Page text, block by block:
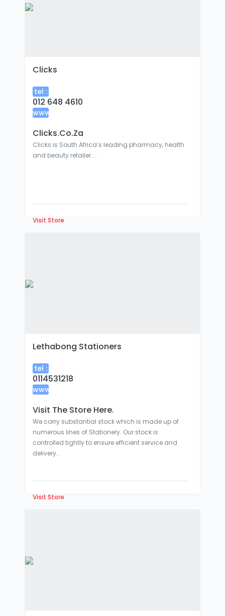
Clicks
tel :
012 648 4610
www
Clicks.co.za
Clicks is South Africa’s leading pharmacy, health
and beauty retailer....
Visit Store
Lethabong Stationers
tel :
0114531218
www
Visit The Store Here.
We carry substantial stock which is made up of
numerous lines of Stationery. Our stock is
controlled tightly to ensure efficient service and
delivery...
Visit Store